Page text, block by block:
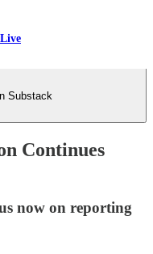
Substack
Continues
now on reporting